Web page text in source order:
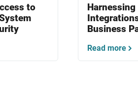
to
Business
Read more